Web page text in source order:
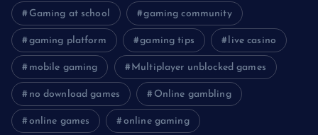
Gaming at school gaming community
gaming platform gaming tips live casino
mobile gaming Multiplayer unblocked games
no download games Online gambling
online games online gaming